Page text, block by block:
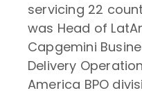
servicing 22
was Head of
Capgemini
Delivery
America BPO